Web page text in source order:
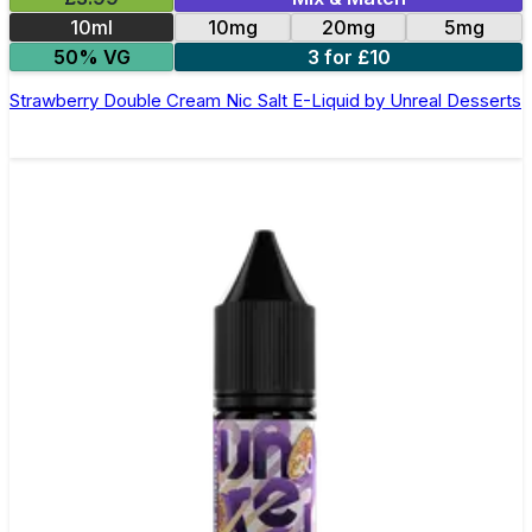
10ml
10mg 20mg
5mg
50% VG
3 for £10
Strawberry Double Cream Nic Salt E-Liquid by Unreal Desserts